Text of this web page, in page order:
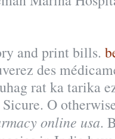
and print bills.
des
rat ka tarika
O
online usa.